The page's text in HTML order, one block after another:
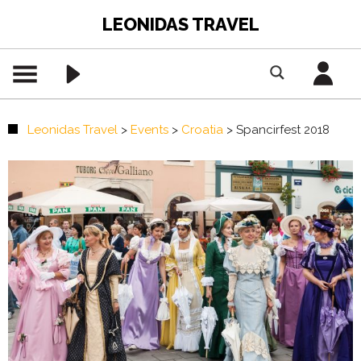
LEONIDAS TRAVEL
Leonidas Travel > Events > Croatia > Spancirfest 2018